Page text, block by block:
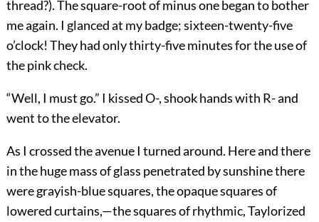
thread?). The square-root of minus one began to bother
me again. I glanced at my badge; sixteen-twenty-five
o’clock! They had only thirty-five minutes for the use of
the pink check.
“Well, I must go.” I kissed O-, shook hands with R- and
went to the elevator.
As I crossed the avenue I turned around. Here and there
in the huge mass of glass penetrated by sunshine there
were grayish-blue squares, the opaque squares of
lowered curtains,—the squares of rhythmic, Taylorized